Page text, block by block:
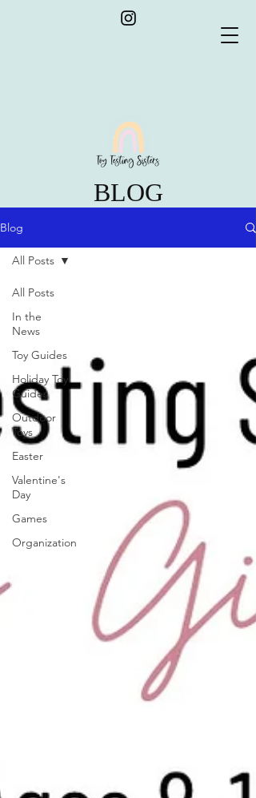
BLOG
Blog
All Posts
In the
News
Toy Guides
Holiday Toy
Guides
Outdoor
Toys
Easter
Valentine's
Day
Games
Organization
All Posts